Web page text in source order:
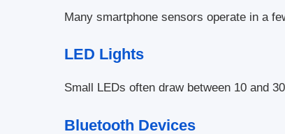
Many smartphone sensors operate in a
LED Lights
Small LEDs often draw between 10 and
Bluetooth Devices